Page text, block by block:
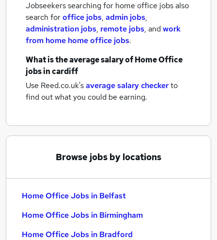
Jobseekers searching for home office jobs also
search foroffice jobs, admin jobs,
administration jobs, remote jobs, andwork
from home home office jobs.
What is the average salary ofHome Office
jobsin cardiff
Use Reed.co.uk'saverage salary checkerto
find out what you could be earning.
Browse jobs by locations
Home Office Jobs in Belfast
Home Office Jobs in Birmingham
Home Office Jobs in Bradford